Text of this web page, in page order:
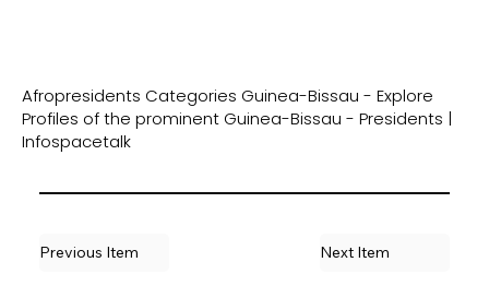
Afropresidents Categories Guinea-Bissau - Explore
Profiles of the prominent Guinea-Bissau - Presidents |
Infospacetalk
Previous Item Next Item